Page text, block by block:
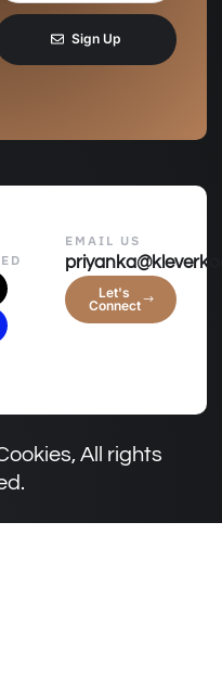
Sign Up
EMAIL US
Let's
Connect
All rights